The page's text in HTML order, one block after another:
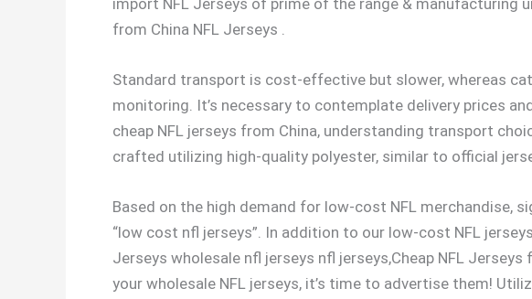
from China NFL Jerseys .
Standard transport is cost-effective but slower, whereas
monitoring. It’s necessary to contemplate delivery prices
cheap NFL jerseys from China, understanding transport
crafted utilizing high-quality polyester, similar to official
Based on the high demand for low-cost NFL merchandise,
“low cost nfl jerseys”. In addition to our low-cost NFL
Jerseys wholesale nfl jerseys nfl jerseys,Cheap NFL
your wholesale NFL jerseys, it’s time to advertise them!